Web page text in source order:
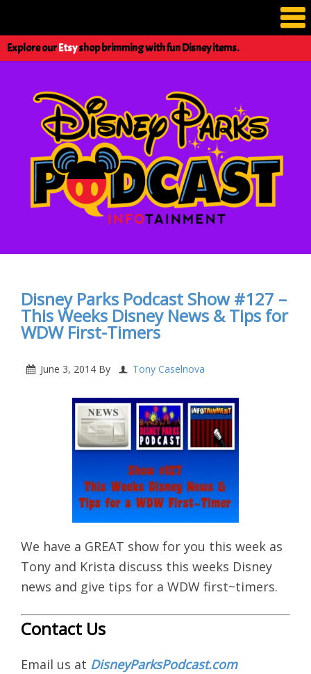
Explore ourEtsyshop brimming with fun Disney items.
Disney Parks Podcast Show #127 –
This Weeks Disney News & Tips for
WDW First-Timers
June 3, 2014 By Tony Caselnova
We have a GREAT show for you this week as
Tony and Krista discuss this weeks Disney
news and give tips for a WDW first~timers.
Contact Us
Email us at DisneyParksPodcast.com